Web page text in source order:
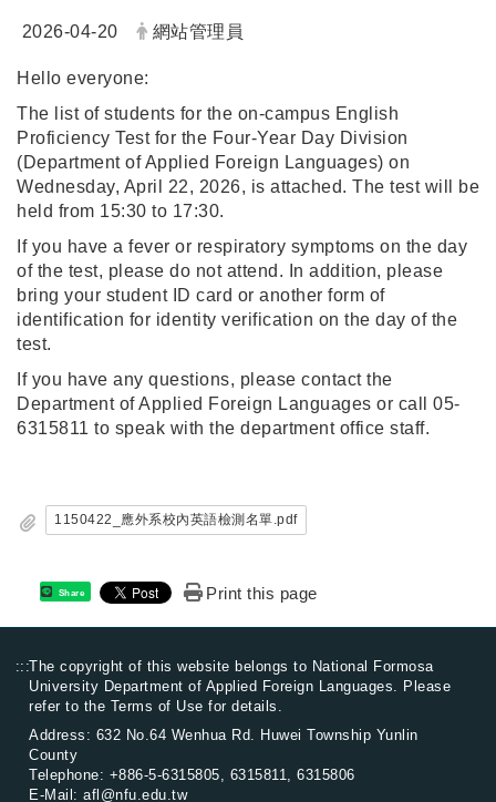
日期：
2026-04-20 發布者：
網站管理員
Hello everyone:
The list of students for the on-campus English
Proficiency Test for the Four-Year Day Division
(Department of Applied Foreign Languages) on
Wednesday, April 22, 2026, is attached. The test will be
held from 15:30 to 17:30.
If you have a fever or respiratory symptoms on the day
of the test, please do not attend. In addition, please
bring your student ID card or another form of
identification for identity verification on the day of the
test.
If you have any questions, please contact the
Department of Applied Foreign Languages or call 05-
6315811 to speak with the department office staff.
1150422_應外系校內英語檢測名單.pdf
Share Print this page
:::The copyright of this website belongs to National Formosa
University Department of Applied Foreign Languages. Please
refer to the Terms of Use for details.
Address: 632 No.64 Wenhua Rd. Huwei Township Yunlin
County
Telephone: +886-5-6315805, 6315811, 6315806
E-Mail: afl@nfu.edu.tw